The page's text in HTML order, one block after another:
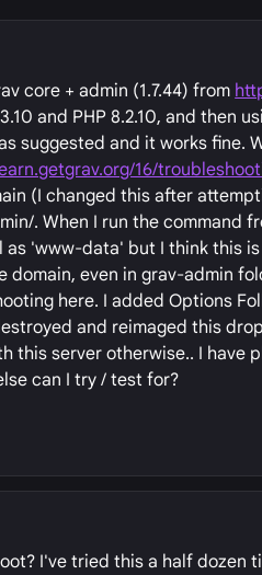
core + admin (1.7.44) from
and PHP 8.2.10, and then
suggested and it works fine.
16/
(I changed this after
. When I run the command
as 'www-data' but I think this
even in grav-admin
here. I added Options
and reimaged this
server otherwise.. I have
can I try / test for?
I've tried this a half dozen